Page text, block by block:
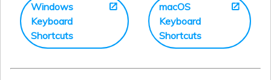
Windows
Keyboard
Shortcuts
macOS
Keyboard
Shortcuts